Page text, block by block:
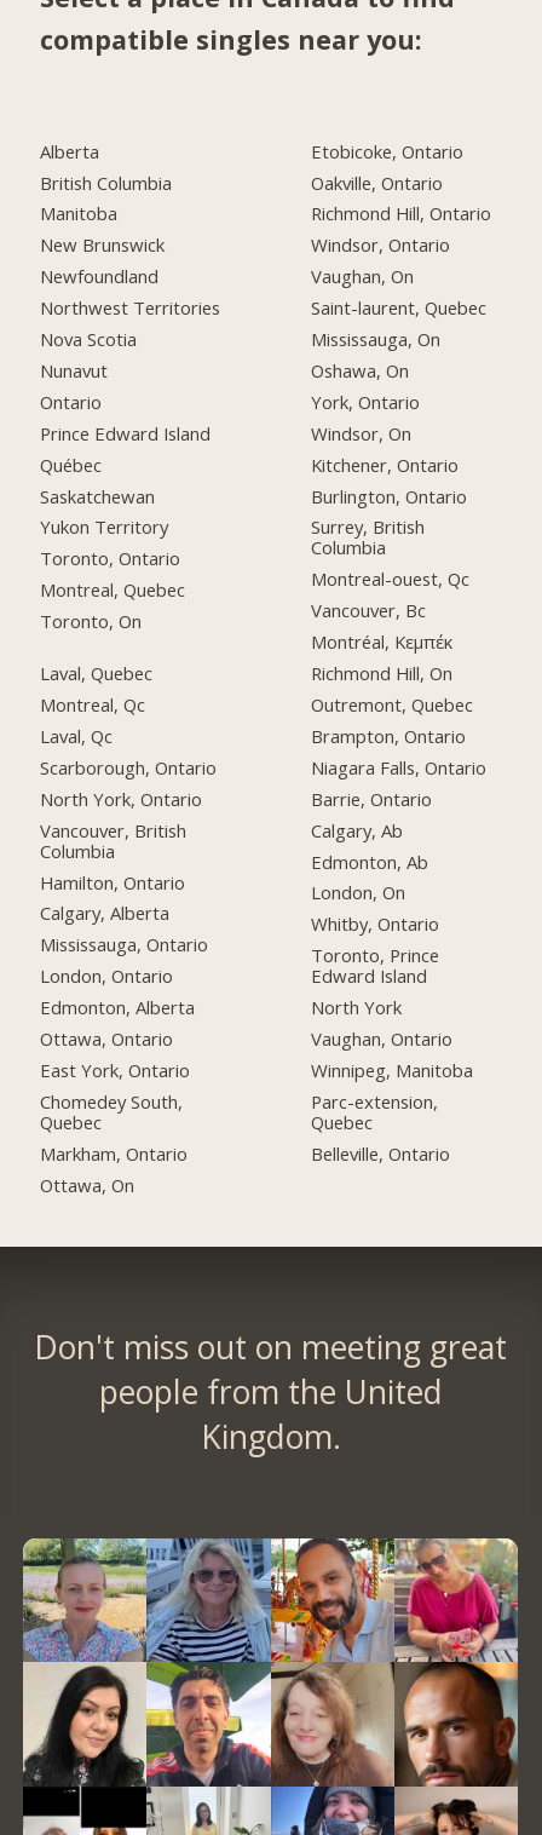
compatible singles near you:
Alberta
British Columbia
Manitoba
New Brunswick
Newfoundland
Northwest Territories
Nova Scotia
Nunavut
Ontario
Prince Edward Island
Québec
Saskatchewan
Yukon Territory
Toronto, Ontario
Montreal, Quebec
Toronto, On
Laval, Quebec
Montreal, Qc
Laval, Qc
Scarborough, Ontario
North York, Ontario
Vancouver, British
Columbia
Hamilton, Ontario
Calgary, Alberta
Mississauga, Ontario
London, Ontario
Edmonton, Alberta
Ottawa, Ontario
East York, Ontario
Chomedey South,
Quebec
Markham, Ontario
Ottawa, On
Etobicoke, Ontario
Oakville, Ontario
Richmond Hill, Ontario
Windsor, Ontario
Vaughan, On
Saint-laurent, Quebec
Mississauga, On
Oshawa, On
York, Ontario
Windsor, On
Kitchener, Ontario
Burlington, Ontario
Surrey, British
Columbia
Montreal-ouest, Qc
Vancouver, Bc
Montréal, Κεμπέκ
Richmond Hill, On
Outremont, Quebec
Brampton, Ontario
Niagara Falls, Ontario
Barrie, Ontario
Calgary, Ab
Edmonton, Ab
London, On
Whitby, Ontario
Toronto, Prince
Edward Island
North York
Vaughan, Ontario
Winnipeg, Manitoba
Parc-extension,
Quebec
Belleville, Ontario
Don't miss out on meeting great
people from the United
Kingdom.